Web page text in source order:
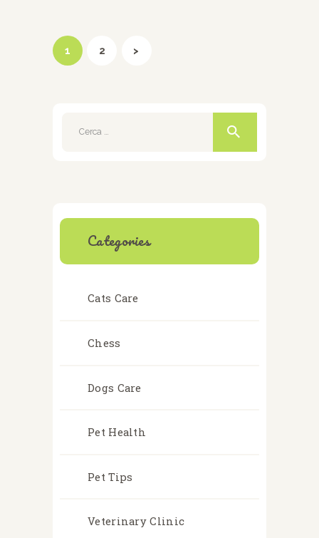
Paginazione
degli
PAGE
1 PAGE
2 >
per:
Categories
Cats Care
Chess
Dogs Care
Pet Health
Pet Tips
Veterinary Clinic